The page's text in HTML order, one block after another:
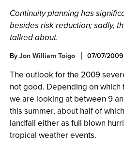
Continuity planning has
besides risk reduction; sadly,
talked about.
ByJon William Toigo 07/07/2009
The outlook for the 2009
not good. Depending on
we are looking at between 9
this summer, about half of
landfall either as full blown
tropical weather events.